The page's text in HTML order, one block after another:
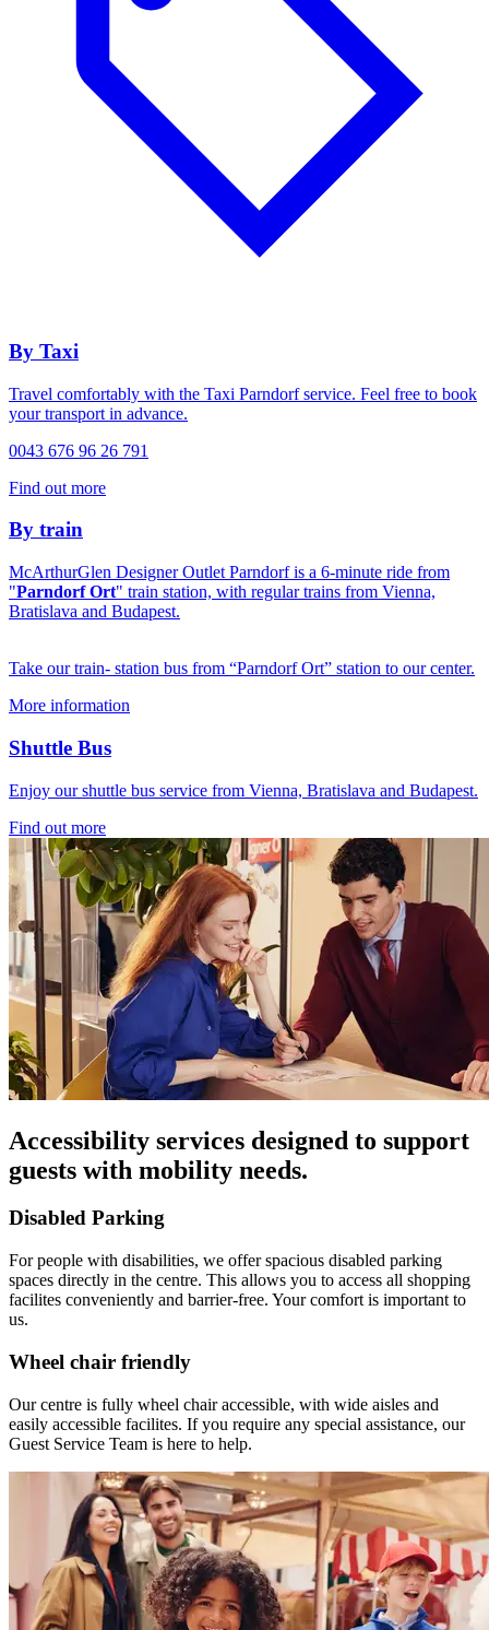
By Taxi
Travel comfortably with the Taxi Parndorf service. Feel free to book
your transport in advance.
0043 676 96 26 791
Find out more
By train
McArthurGlen Designer Outlet Parndorf is a 6-minute ride from
"Parndorf Ort" train station, with regular trains from Vienna,
Bratislava and Budapest.
Take our train- station bus from “Parndorf Ort” station to our center.
More information
Shuttle Bus
Enjoy our shuttle bus service from Vienna, Bratislava and Budapest.
Find out more
Accessibility services designed to support
guests with mobility needs.
Disabled Parking
For people with disabilities, we offer spacious disabled parking
spaces directly in the centre. This allows you to access all shopping
facilites conveniently and barrier-free. Your comfort is important to
us.
Wheel chair friendly
Our centre is fully wheel chair accessible, with wide aisles and
easily accessible facilites. If you require any special assistance, our
Guest Service Team is here to help.